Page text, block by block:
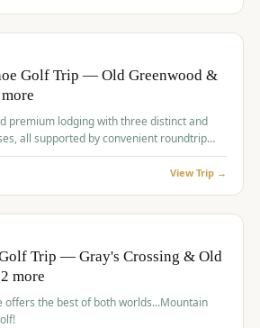
Golf Trip — Old Greenwood &
premium lodging with three distinct and
all supported by convenient roundtrip
for a seamless golf vacation.
View Trip →
Trip — Gray's Crossing & Old
more
offers the best of both worlds...Mountain